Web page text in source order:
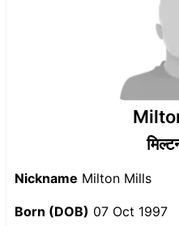
Nickname Milton Mills
Born (DOB) 07 Oct 1997